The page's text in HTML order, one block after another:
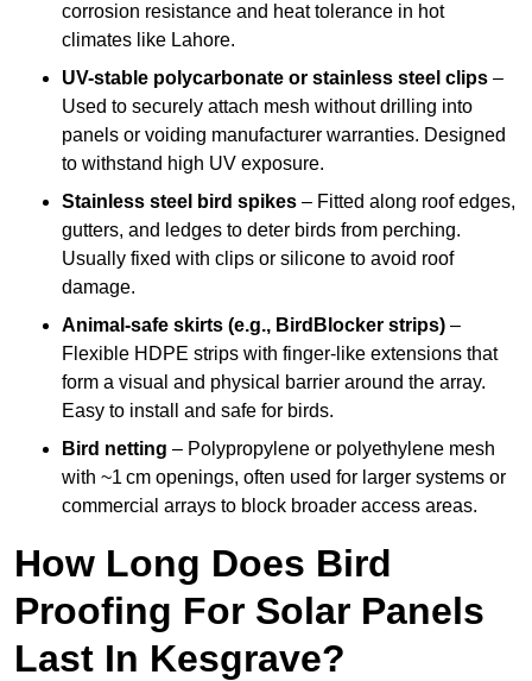
corrosion resistance and heat tolerance in hot
climates like Lahore.
UV-stable polycarbonate or stainless steel clips –
Used to securely attach mesh without drilling into
panels or voiding manufacturer warranties. Designed
to withstand high UV exposure.
Stainless steel bird spikes – Fitted along roof edges,
gutters, and ledges to deter birds from perching.
Usually fixed with clips or silicone to avoid roof
damage.
Animal-safe skirts (e.g., BirdBlocker strips) –
Flexible HDPE strips with finger-like extensions that
form a visual and physical barrier around the array.
Easy to install and safe for birds.
Bird netting – Polypropylene or polyethylene mesh
with ~1 cm openings, often used for larger systems or
commercial arrays to block broader access areas.
How Long Does Bird
Proofing For Solar Panels
Last In Kesgrave?